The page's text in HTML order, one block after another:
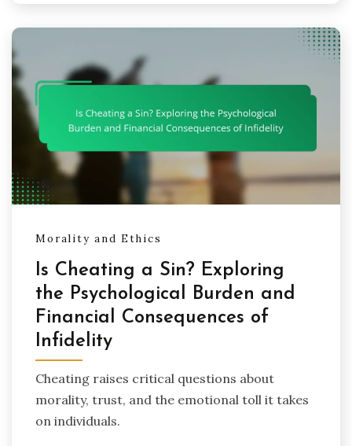
Morality and Ethics
Is Cheating a Sin? Exploring
the Psychological Burden and
Financial Consequences of
Infidelity
Cheating raises critical questions about
morality, trust, and the emotional toll it takes
on individuals.